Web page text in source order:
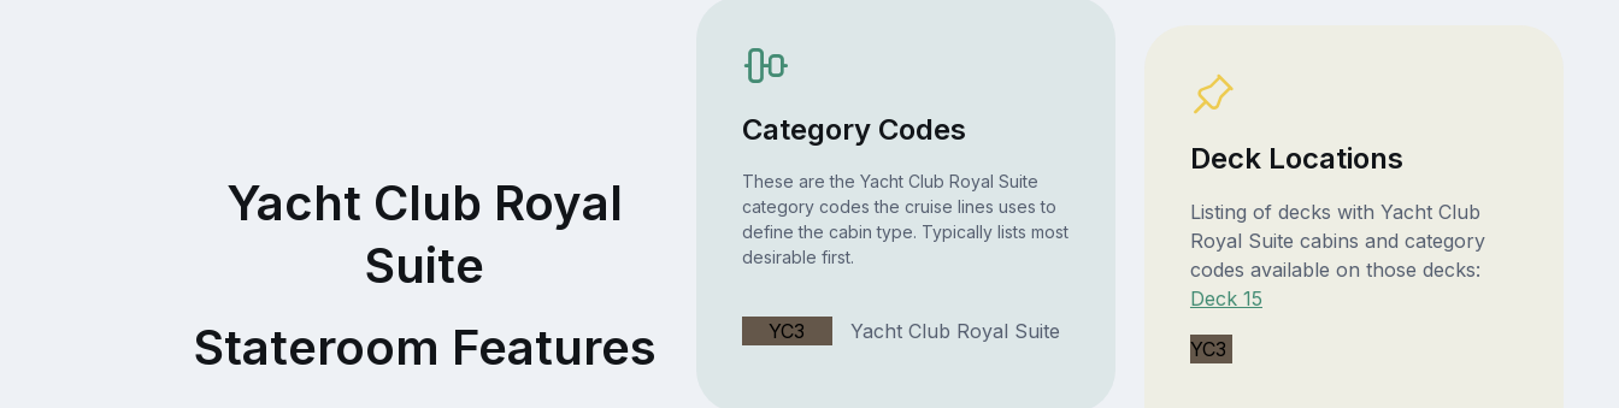
Yacht Club Royal
Suite
Stateroom Features
Category Codes
These are the Yacht Club Royal Suite
category codes the cruise lines uses to
define the cabin type. Typically lists most
desirable first.
YC3 Yacht Club Royal Suite
Deck Locations
Listing of decks with Yacht Club
Royal Suite cabins and category
codes available on those decks:
Deck 15
YC3